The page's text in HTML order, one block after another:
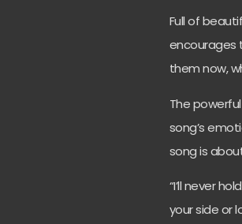
Full of
encourages
them now,
The
song’s
song is
“I’ll never
your side or